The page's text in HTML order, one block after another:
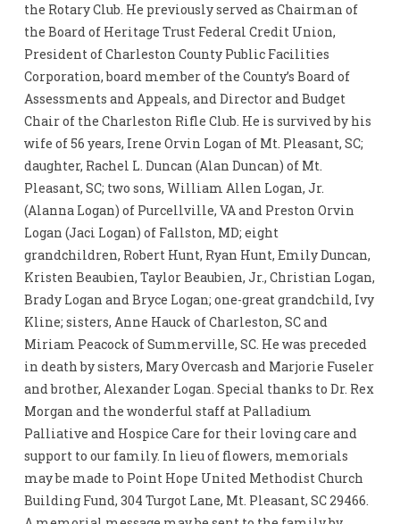
the Rotary Club. He previously served as Chairman of
the Board of Heritage Trust Federal Credit Union,
President of Charleston County Public Facilities
Corporation, board member of the County’s Board of
Assessments and Appeals, and Director and Budget
Chair of the Charleston Rifle Club. He is survived by his
wife of 56 years, Irene Orvin Logan of Mt. Pleasant, SC;
daughter, Rachel L. Duncan (Alan Duncan) of Mt.
Pleasant, SC; two sons, William Allen Logan, Jr.
(Alanna Logan) of Purcellville, VA and Preston Orvin
Logan (Jaci Logan) of Fallston, MD; eight
grandchildren, Robert Hunt, Ryan Hunt, Emily Duncan,
Kristen Beaubien, Taylor Beaubien, Jr., Christian Logan,
Brady Logan and Bryce Logan; one-great grandchild, Ivy
Kline; sisters, Anne Hauck of Charleston, SC and
Miriam Peacock of Summerville, SC. He was preceded
in death by sisters, Mary Overcash and Marjorie Fuseler
and brother, Alexander Logan. Special thanks to Dr. Rex
Morgan and the wonderful staff at Palladium
Palliative and Hospice Care for their loving care and
support to our family. In lieu of flowers, memorials
may be made to Point Hope United Methodist Church
Building Fund, 304 Turgot Lane, Mt. Pleasant, SC 29466.